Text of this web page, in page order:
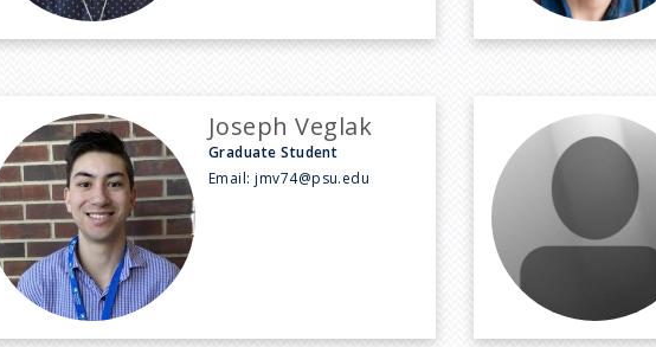
Joseph Veglak
Graduate Student
Email:jmv74@psu.edu